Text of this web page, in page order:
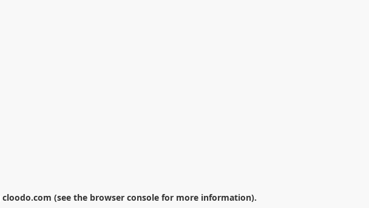
cloodo.com (see the browser console for more information).